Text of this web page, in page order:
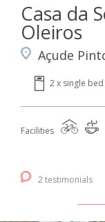
Casa da
Oleiros
Açude
2 x single bed
Facilities
2 testimonials